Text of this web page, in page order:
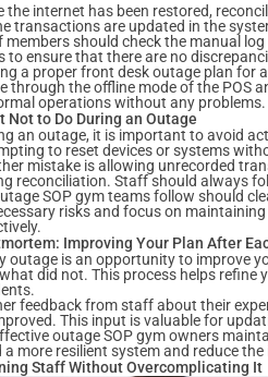
the internet has been restored,
transactions are updated in the
members should check the manual
to ensure that there are no
a proper front desk outage plan for
through the offline mode of the POS
operations without any problems.
Not to Do During an Outage
an outage, it is important to avoid
to reset devices or systems
mistake is allowing unrecorded
reconciliation. Staff should always
SOP gym teams follow should
risks and focus on
Improving Your Plan After
outage is an opportunity to improve
did not. This process helps
feedback from staff about their
This input is valuable for
outage SOP gym owners
a more resilient system and reduce
Staff Without Overcomplicating It